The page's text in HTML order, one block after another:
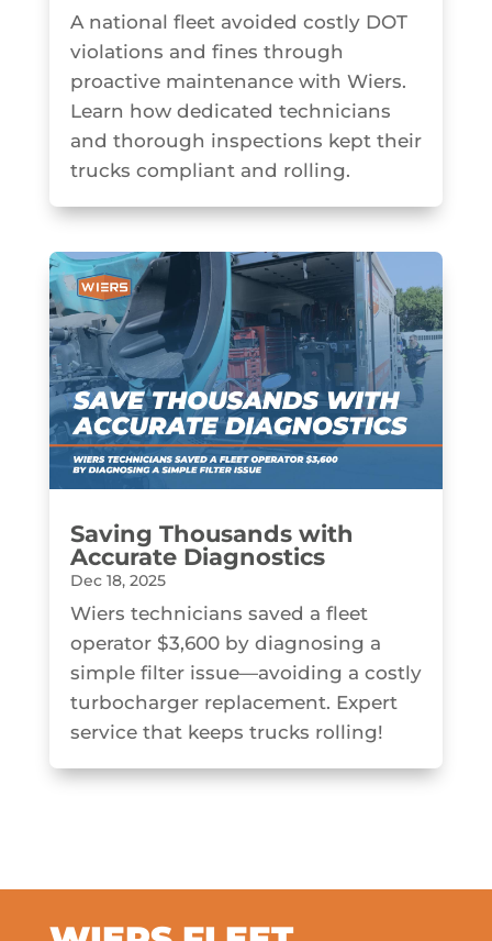
A national fleet avoided costly DOT
violations and fines through
proactive maintenance with Wiers.
Learn how dedicated technicians
and thorough inspections kept their
trucks compliant and rolling.
Saving Thousands with
Accurate Diagnostics
Dec 18, 2025
Wiers technicians saved a fleet
operator $3,600 by diagnosing a
simple filter issue—avoiding a costly
turbocharger replacement. Expert
service that keeps trucks rolling!